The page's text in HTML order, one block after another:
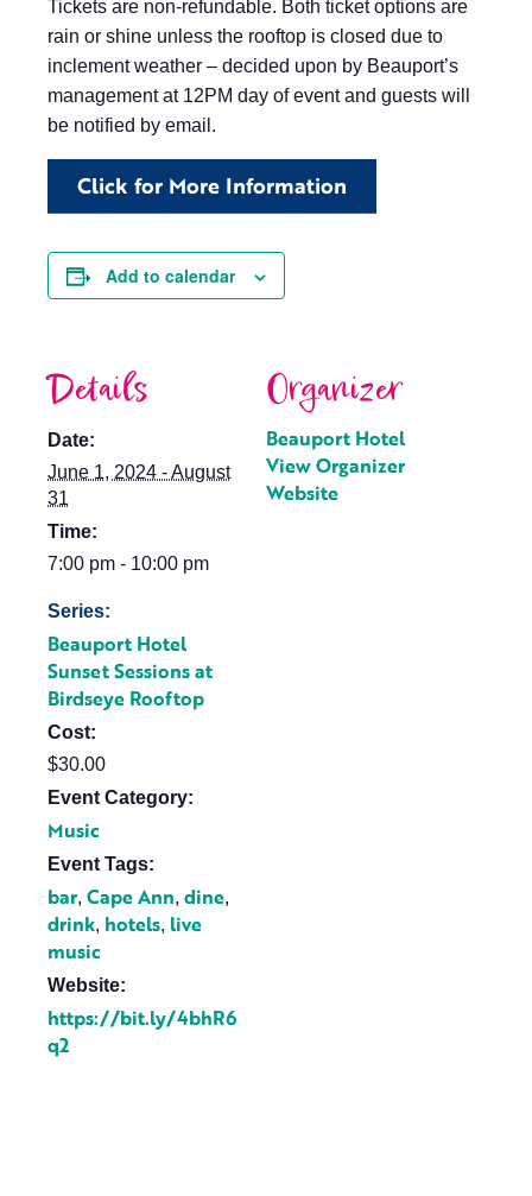
Tickets are non-refundable. Both ticket options are
rain or shine unless the rooftop is closed due to
inclement weather – decided upon by Beauport’s
management at 12PM day of event and guests will
be notified by email.
Click for More Information
Add to calendar
Details
Date:
June 1, 2024 - August
31
Time:
7:00 pm - 10:00 pm
Series:
Beauport Hotel
Sunset Sessions at
Birdseye Rooftop
Cost:
$30.00
Event Category:
Music
Event Tags:
bar, Cape Ann, dine,
drink, hotels, live
music
Website:
https://bit.ly/4bhR6
q2
Organizer
Beauport Hotel
View Organizer
Website